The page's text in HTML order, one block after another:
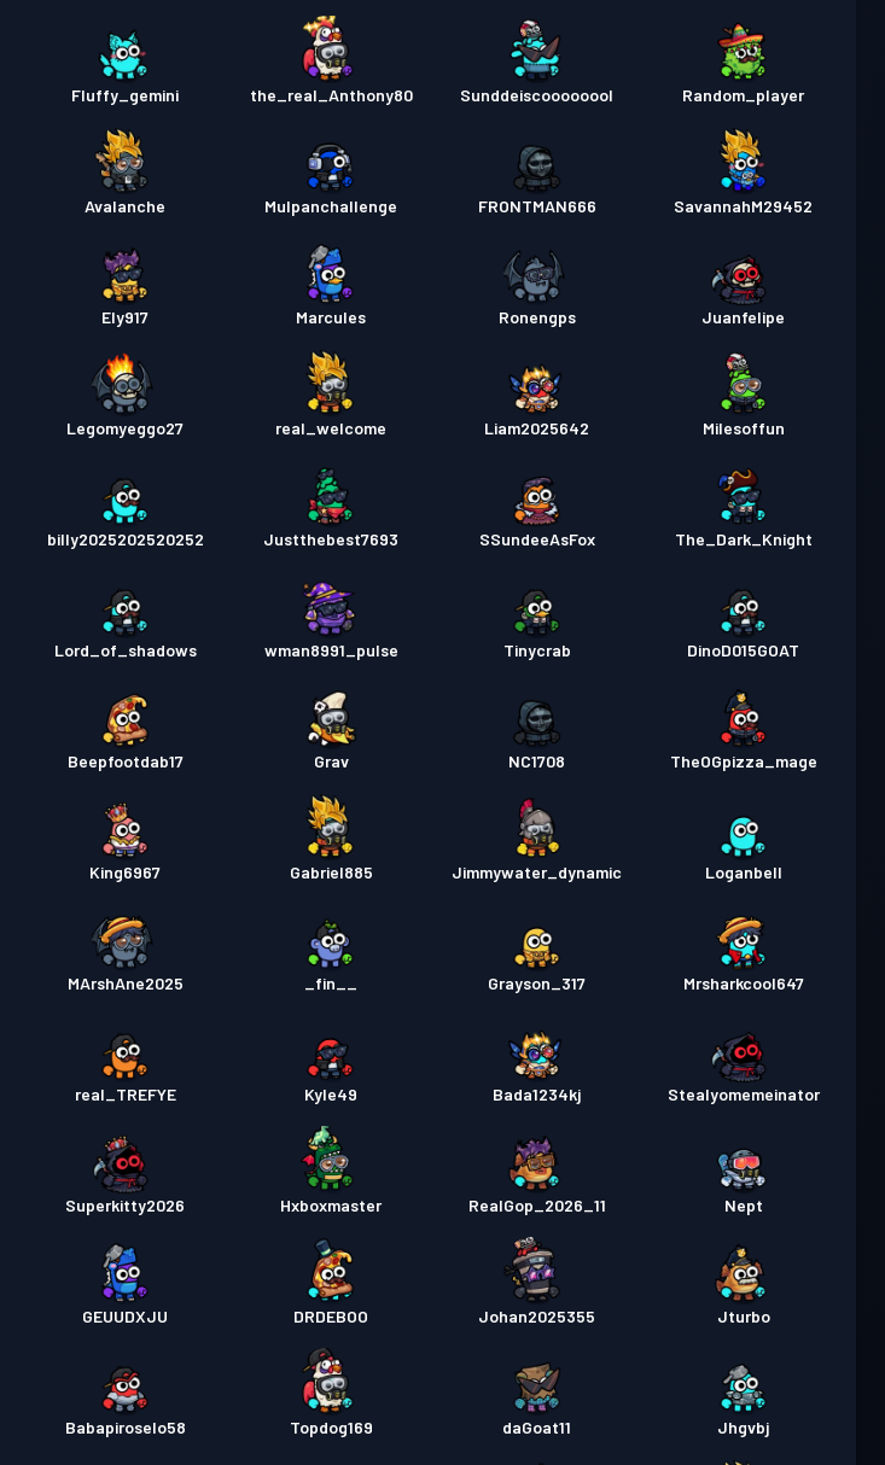
Fluffy_gemini the_real_Anthony80 Sunddeiscoooooool Random_player
Avalanche Mulpanchallenge FRONTMAN666 SavannahM29452
Ely917 Marcules Ronengps Juanfelipe
Legomyeggo27 real_welcome Liam2025642 Milesoffun
billy2025202520252 Justthebest7693 SSundeeAsFox The_Dark_Knight
Lord_of_shadows wman8991_pulse Tinycrab DinoD015GOAT
Beepfootdab17 Grav NC1708 TheOGpizza_mage
King6967 Gabriel885 Jimmywater_dynamic Loganbell
MArshAne2025 _fin__ Grayson_317 Mrsharkcool647
real_TREFYE Kyle49 Bada1234kj Stealyomemeinator
Superkitty2026 Hxboxmaster RealGop_2026_11 Nept
GEUUDXJU DRDEBOO Johan2025355 Jturbo
Babapiroselo58 Topdog169 daGoat11 Jhgvbj